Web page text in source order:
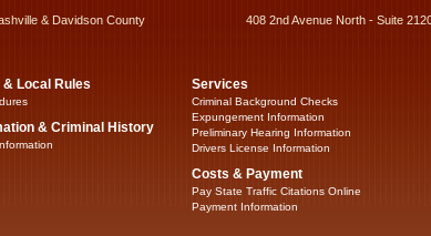
& Davidson County 408 2nd Avenue North - Suite
Local Rules
& Criminal History
Services
Criminal Background Checks
Expungement Information
Preliminary Hearing Information
Drivers License Information
Costs & Payment
Pay State Traffic Citations Online
Payment Information